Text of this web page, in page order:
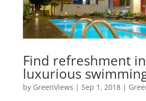
Find refreshment
luxurious
by GreenViews | Sep 1, 2018|